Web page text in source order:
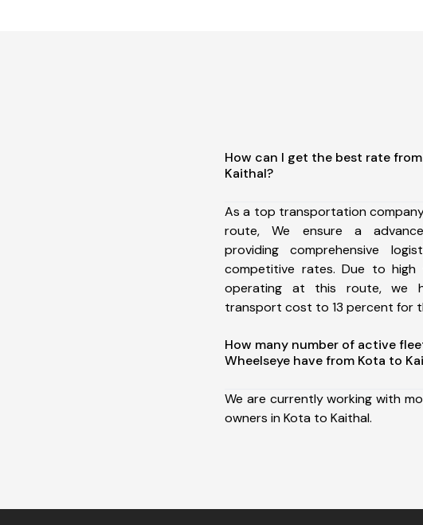
How can I get the best rate
Kaithal?
As a top transportation
route, We ensure a
providing comprehensive
competitive rates. Due to high
operating at this route, we
transport cost to 13 percent for
How many number of active
Wheelseye have from Kota to
We are currently working with
owners in Kota to Kaithal.